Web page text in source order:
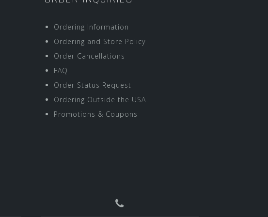
Ordering Information
Ordering and Store Policy
Order Cancellations
FAQ
Order Status Request
Ordering Outside the USA
Promotions & Coupons